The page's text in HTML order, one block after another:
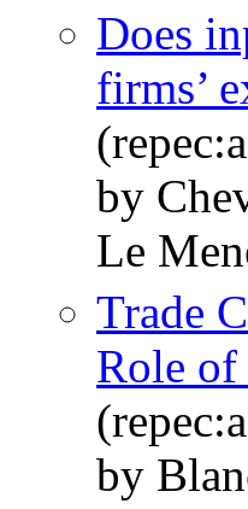
Does
firms’
by
Le
Trade
Role
by